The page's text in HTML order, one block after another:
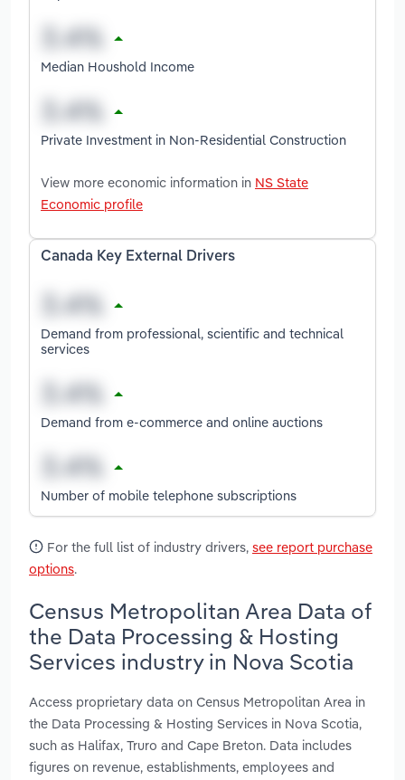
Median Houshold Income
Private Investment in Non-Residential Construction
View more economic information in NS State
Economic profile
Canada Key External Drivers
Demand from professional, scientific and technical
services
Demand from e-commerce and online auctions
Number of mobile telephone subscriptions
For the full list of industry drivers, see report purchase
options.
Census Metropolitan Area Data of
the Data Processing & Hosting
Services industry in Nova Scotia
Access proprietary data on Census Metropolitan Area in
the Data Processing & Hosting Services in Nova Scotia,
such as Halifax, Truro and Cape Breton. Data includes
figures on revenue, establishments, employees and